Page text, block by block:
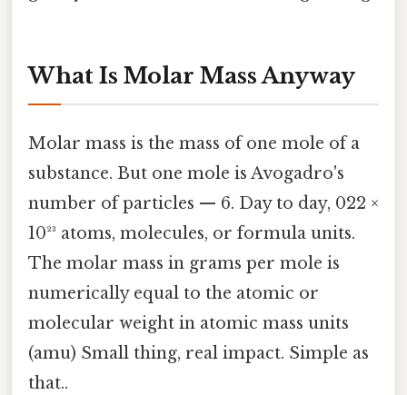
What Is Molar Mass Anyway
Molar mass is the mass of one mole of a
substance. But one mole is Avogadro's
number of particles — 6. Day to day, 022 ×
10²³ atoms, molecules, or formula units.
The molar mass in grams per mole is
numerically equal to the atomic or
molecular weight in atomic mass units
(amu) Small thing, real impact. Simple as
that..